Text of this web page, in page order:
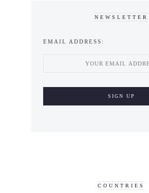
NEWSLETTER
EMAIL ADDRESS:
COUNTRIES